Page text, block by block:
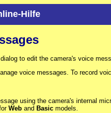
Hilfe
dialog to edit the camera's voice
voice messages. To record
using the camera's internal
Web and Basic models.